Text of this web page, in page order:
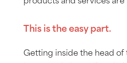
products and services are
This is the easy part.
Getting inside the head